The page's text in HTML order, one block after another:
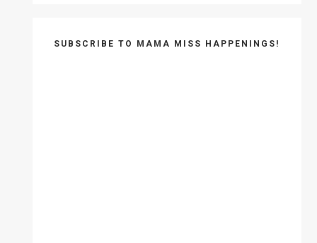
SUBSCRIBE TO MAMA MISS HAPPENINGS!